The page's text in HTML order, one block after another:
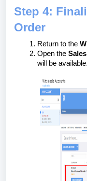
Step 4:
Order
Return to the
Open the
will be available.